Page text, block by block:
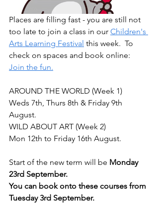
Places are filling fast - you are still not
too late to join a class in our Children's
Arts Learning Festival this week.  To
check on spaces and book online:
Join the fun.
AROUND THE WORLD (Week 1)
Weds 7th, Thurs 8th & Friday 9th
August.
WILD ABOUT ART (Week 2)
Mon 12th to Friday 16th August.
Start of the new term will be Monday
23rd September.
You can book onto these courses from
Tuesday 3rd September.